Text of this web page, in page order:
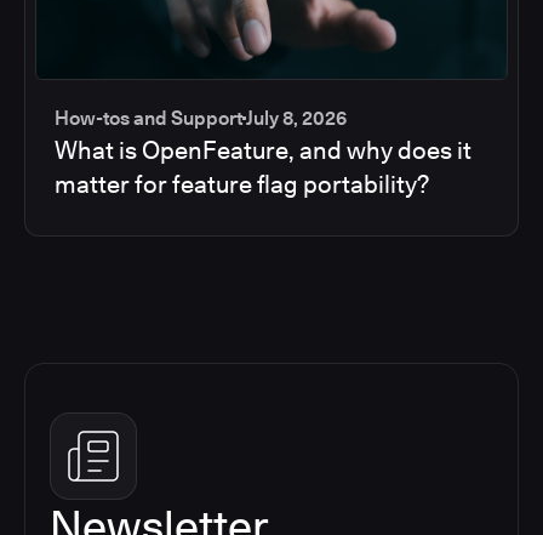
How-tos and SupportJuly 8, 2026
What is OpenFeature, and why does it
matter for feature flag portability?